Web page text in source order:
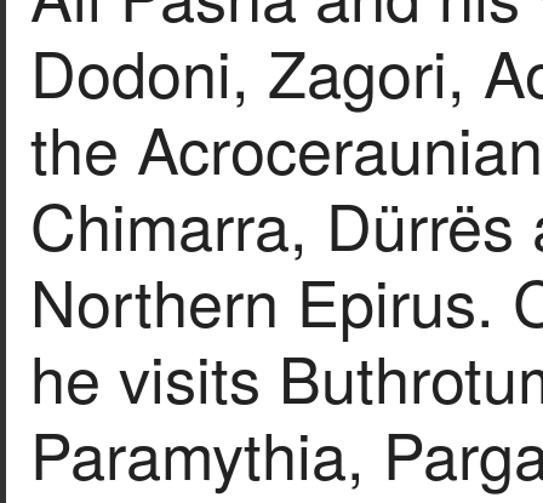
Dodoni, Zagori,
the
Chimarra,
Northern Epirus.
he visits
Paramythia,